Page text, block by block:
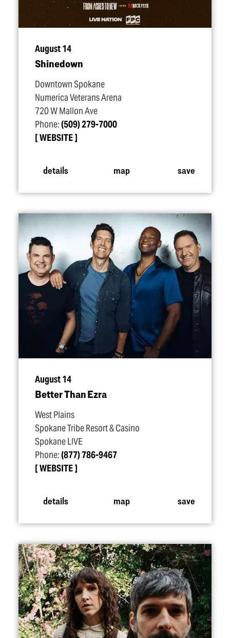
August 14
Shinedown
Downtown Spokane
Numerica Veterans Arena
720 W Mallon Ave
Phone:(509) 279-7000
WEBSITE
details map save
August 14
Better Than Ezra
West Plains
Spokane Tribe Resort & Casino
Spokane LIVE
Phone:(877) 786-9467
WEBSITE
details map save